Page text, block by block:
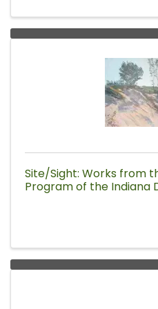
Site/Sight: Works from
Program of the Indiana